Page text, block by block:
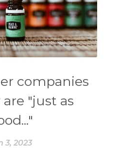
companies
"just as
3, 2023